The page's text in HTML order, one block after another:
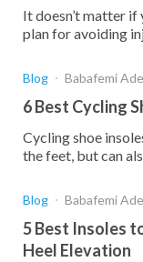
It doesn’t matter if
plan for avoiding
Blog Babafemi
6 Best Cycling
Cycling shoe
the feet, but can
Blog Babafemi
5 Best Insoles
Heel Elevation